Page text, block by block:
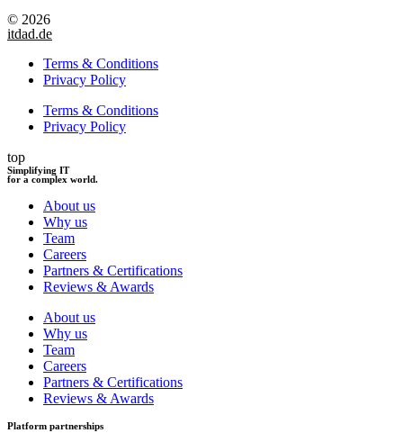
© 2026
itdad.de
Terms & Conditions
Privacy Policy
Terms & Conditions
Privacy Policy
top
Simplifying IT
for a complex world.
About us
Why us
Team
Careers
Partners & Certifications
Reviews & Awards
About us
Why us
Team
Careers
Partners & Certifications
Reviews & Awards
Platform partnerships